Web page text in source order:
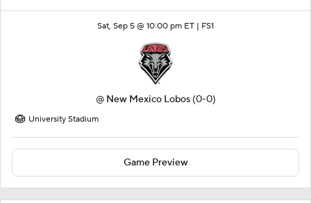
Sat, Sep 5 @ 10:00 pm ET | FS1
@ New Mexico Lobos (0-0)
University Stadium
Game Preview